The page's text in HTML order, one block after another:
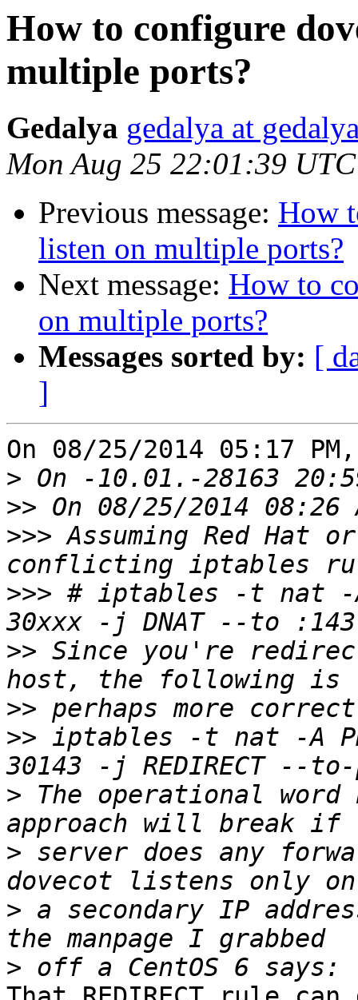
How to configure
multiple ports?
Gedalya gedalya at
Mon Aug 25 22:01:39
Previous message: How
listen on multiple ports?
Next message: How to
on multiple ports?
Messages sorted by: [
]
On 08/25/2014 05:17
>
>>
>>> Assuming Red Hat
>>> # iptables -t nat -A
>> Since you're
>>
>> iptables -t nat -A
> The operational word
> server does any
> a secondary IP
>